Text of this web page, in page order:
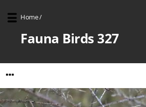
Home/
Fauna Birds 327